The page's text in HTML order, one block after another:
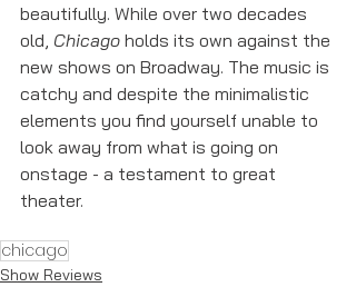
beautifully. While over two decades
old, Chicago holds its own against the
new shows on Broadway. The music is
catchy and despite the minimalistic
elements you find yourself unable to
look away from what is going on
onstage - a testament to great
theater.
chicago
Show Reviews